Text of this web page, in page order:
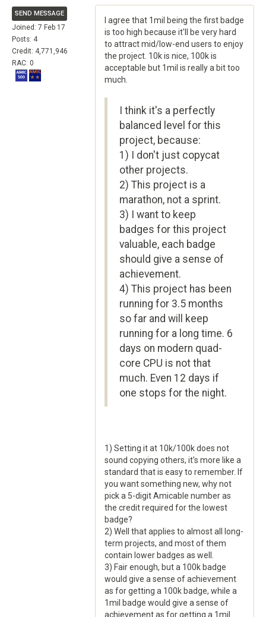
SEND MESSAGE
Joined: 7 Feb 17
Posts: 4
Credit: 4,771,946
RAC: 0
I agree that 1mil being the first badge
is too high because it'll be very hard
to attract mid/low-end users to enjoy
the project. 10k is nice, 100k is
acceptable but 1mil is really a bit too
much.
I think it's a perfectly
balanced level for this
project, because:
1) I don't just copycat
other projects.
2) This project is a
marathon, not a sprint.
3) I want to keep
badges for this project
valuable, each badge
should give a sense of
achievement.
4) This project has been
running for 3.5 months
so far and will keep
running for a long time. 6
days on modern quad-
core CPU is not that
much. Even 12 days if
one stops for the night.
1) Setting it at 10k/100k does not
sound copying others, it's more like a
standard that is easy to remember. If
you want something new, why not
pick a 5-digit Amicable number as
the credit required for the lowest
badge?
2) Well that applies to almost all long-
term projects, and most of them
contain lower badges as well.
3) Fair enough, but a 100k badge
would give a sense of achievement
as for getting a 100k badge, while a
1mil badge would give a sense of
achievement as for getting a 1mil